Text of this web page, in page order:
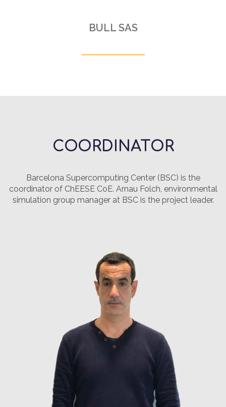
BULL SAS
COORDINATOR
Barcelona Supercomputing Center (BSC) is the
coordinator of ChEESE CoE. Arnau Folch, environmental
simulation group manager at BSC is the project leader.